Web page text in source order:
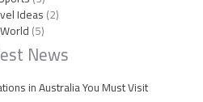
Ideas(2)
World(5)
News
in Australia You Must Visit